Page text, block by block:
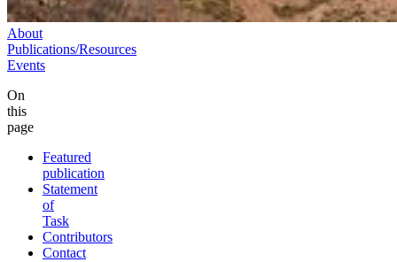
About
Publications/Resources
Events
On
this
page
Featured
publication
Statement
of
Task
Contributors
Contact